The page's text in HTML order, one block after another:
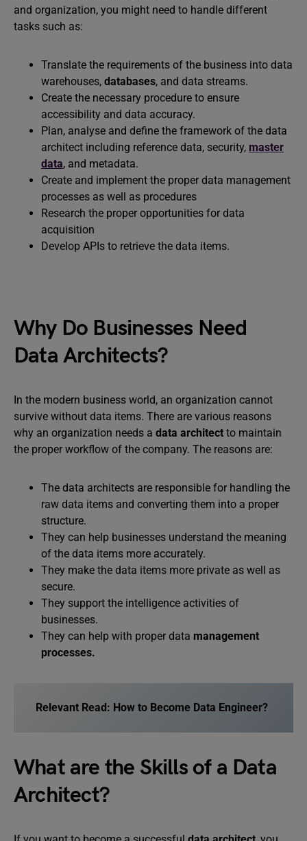
and organization, you might need to handle different
tasks such as:
Translate the requirements of the business into data
warehouses, databases, and data streams.
Create the necessary procedure to ensure
accessibility and data accuracy.
Plan, analyse and define the framework of the data
architect including reference data, security, master
data, and metadata.
Create and implement the proper data management
processes as well as procedures
Research the proper opportunities for data
acquisition
Develop APIs to retrieve the data items.
Why Do Businesses Need
Data Architects?
In the modern business world, an organization cannot
survive without data items. There are various reasons
why an organization needs a data architect to maintain
the proper workflow of the company. The reasons are:
The data architects are responsible for handling the
raw data items and converting them into a proper
structure.
They can help businesses understand the meaning
of the data items more accurately.
They make the data items more private as well as
secure.
They support the intelligence activities of
businesses.
They can help with proper data management
processes.
Relevant Read: How to Become Data Engineer?
What are the Skills of a Data
Architect?